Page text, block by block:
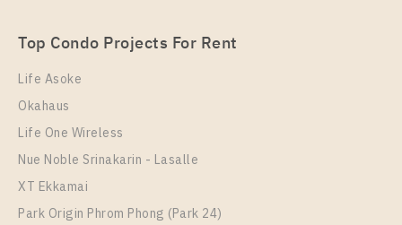
Rental Unit Type
30
More Properties In This Project
Rich Point @ BTS Wutthakat
Top Condo Projects For Rent
Life Asoke
Okahaus
Life One Wireless
Nue Noble Srinakarin - Lasalle
XT Ekkamai
Park Origin Phrom Phong (Park 24)